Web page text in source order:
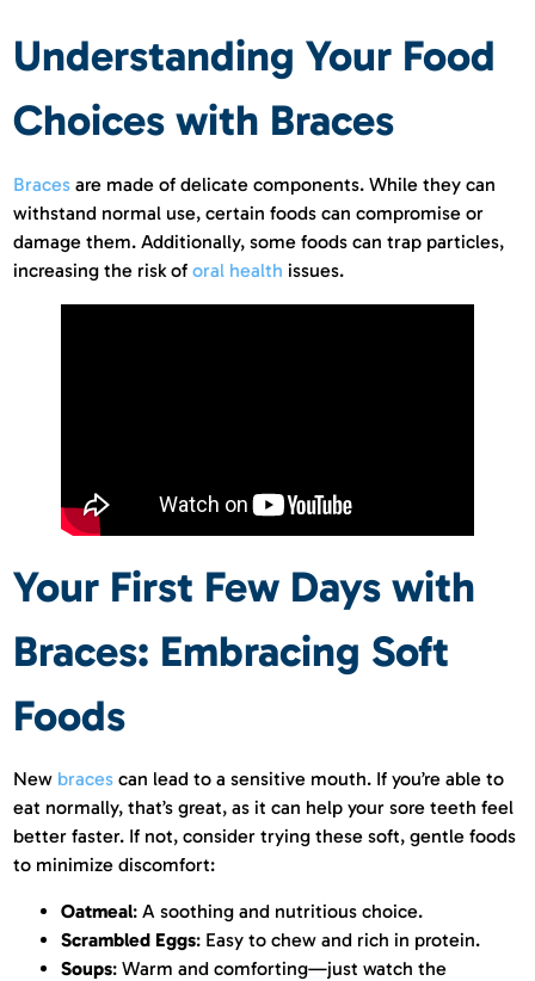
Understanding Your Food
Choices with Braces
Braces are made of delicate components. While they can
withstand normal use, certain foods can compromise or
damage them. Additionally, some foods can trap particles,
increasing the risk oforal health issues.
Your First Few Days with
Braces: Embracing Soft
Foods
New braces can lead to a sensitive mouth. If you’re able to
eat normally, that’s great, as it can help your sore teeth feel
better faster. If not, consider trying these soft, gentle foods
to minimize discomfort:
Oatmeal: A soothing and nutritious choice.
Scrambled Eggs: Easy to chew and rich in protein.
Soups: Warm and comforting—just watch the